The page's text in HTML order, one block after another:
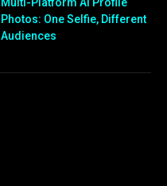
Multi-Platform AI Profile
Photos: One Selfie, Different
Audiences